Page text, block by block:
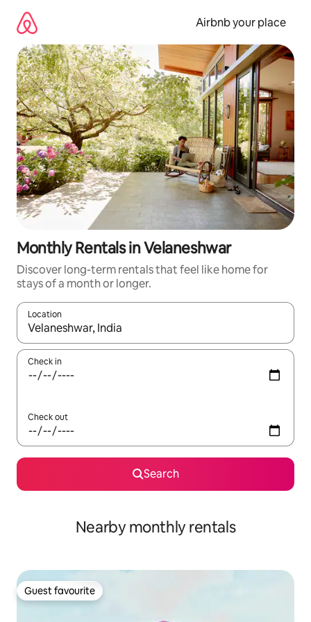
content
Airbnb your place
Monthly Rentals in Velaneshwar
Discover long-term rentals that feel like home for
stays of a month or longer.
Location
When results are available, navigate with the up and down
Check in
Check out
Search
Nearby monthly rentals
Guest favourite
Guest favourite